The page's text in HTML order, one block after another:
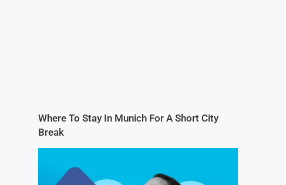
Where To Stay In Munich For A Short City
Break